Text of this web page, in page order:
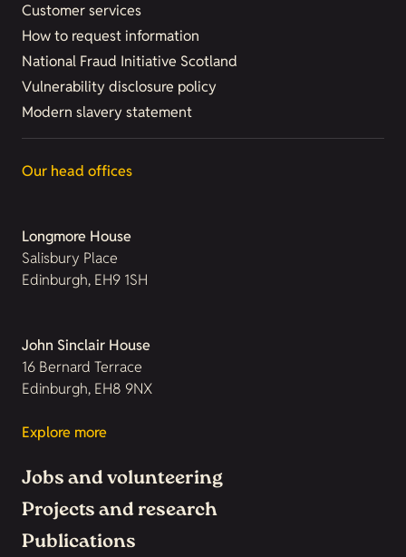
Customer services
How to request information
National Fraud Initiative Scotland
Vulnerability disclosure policy
Modern slavery statement
Our head offices
Longmore House
Salisbury Place
Edinburgh, EH9 1SH
John Sinclair House
16 Bernard Terrace
Edinburgh, EH8 9NX
Explore more
Jobs and volunteering
Projects and research
Publications